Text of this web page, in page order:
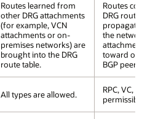
Routes learned from
other DRG attachments
(for example, VCN
attachments or on-
premises networks) are
brought into the DRG
route table.
Routes
DRG route
propagated
the networks
attachment;
toward on-
BGP peers/
All types are allowed.
RPC, VC,
permissible.